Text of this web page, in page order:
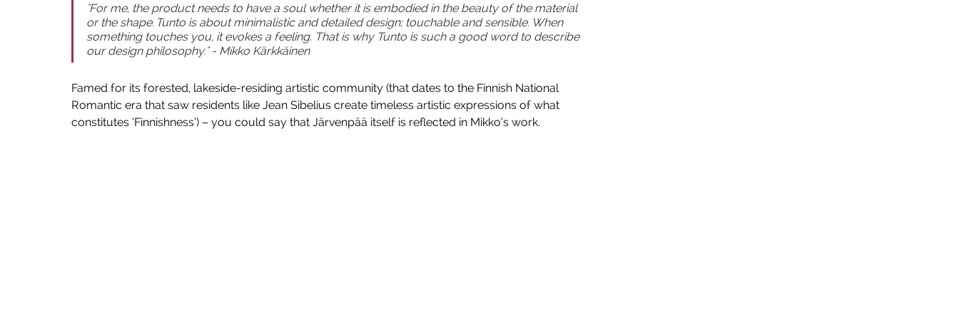
"For me, the product needs to have a soul whether it is embodied in the beauty of the material
or the shape. Tunto is about minimalistic and detailed design; touchable and sensible. When
something touches you, it evokes a feeling. That is why Tunto is such a good word to describe
our design philosophy." - Mikko Kärkkäinen
Famed for its forested, lakeside-residing artistic community (that dates to the Finnish National
Romantic era that saw residents like Jean Sibelius create timeless artistic expressions of what
constitutes ‘Finnishness’) – you could say that Järvenpää itself is reflected in Mikko’s work.